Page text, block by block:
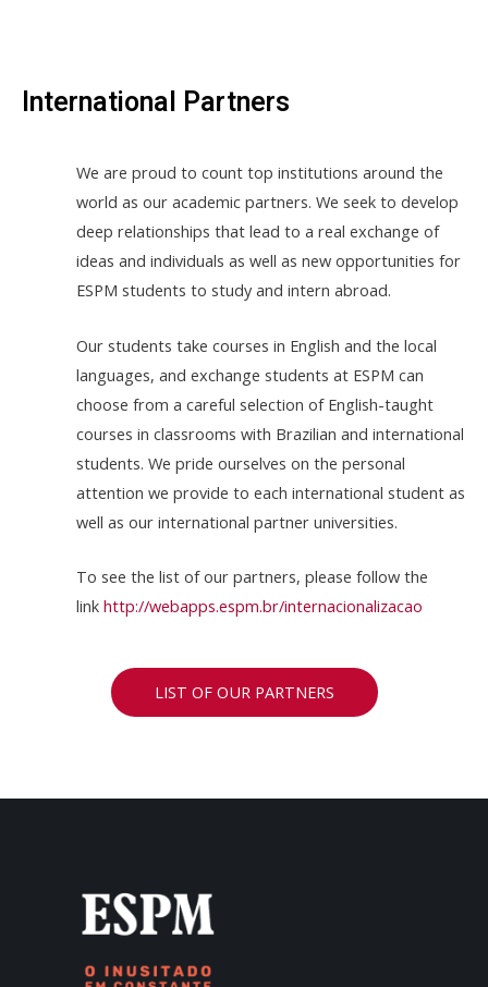
International Partners
We are proud to count top institutions around the
world as our academic partners. We seek to develop
deep relationships that lead to a real exchange of
ideas and individuals as well as new opportunities for
ESPM students to study and intern abroad.
Our students take courses in English and the local
languages, and exchange students at ESPM can
choose from a careful selection of English-taught
courses in classrooms with Brazilian and international
students. We pride ourselves on the personal
attention we provide to each international student as
well as our international partner universities.
To see the list of our partners, please follow the
link http://webapps.espm.br/internacionalizacao
LIST OF OUR PARTNERS